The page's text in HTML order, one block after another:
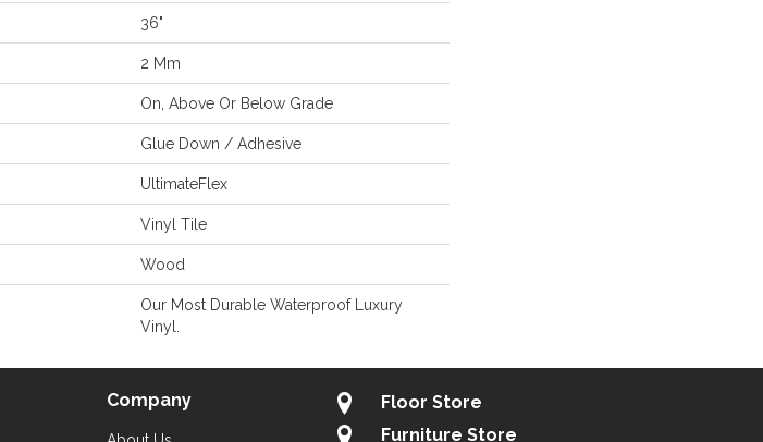
36"
2 Mm
On, Above Or Below Grade
Glue Down / Adhesive
UltimateFlex
Vinyl Tile
Wood
Our Most Durable Waterproof Luxury
Vinyl.
Company
Floor Store
Furniture Store